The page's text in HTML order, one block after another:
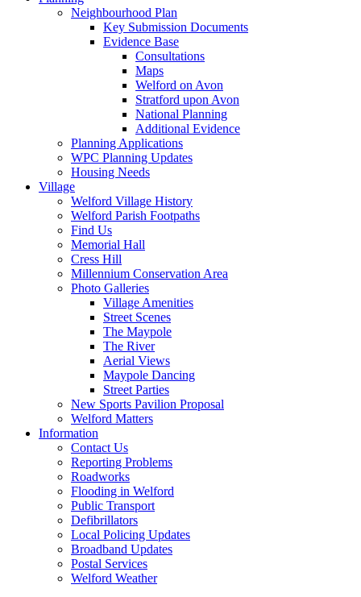
Neighbourhood Plan
Key Submission Documents
Evidence Base
Consultations
Maps
Welford on Avon
Stratford upon Avon
National Planning
Additional Evidence
Planning Applications
WPC Planning Updates
Housing Needs
Village
Welford Village History
Welford Parish Footpaths
Find Us
Memorial Hall
Cress Hill
Millennium Conservation Area
Photo Galleries
Village Amenities
Street Scenes
The Maypole
The River
Aerial Views
Maypole Dancing
Street Parties
New Sports Pavilion Proposal
Welford Matters
Information
Contact Us
Reporting Problems
Roadworks
Flooding in Welford
Public Transport
Defibrillators
Local Policing Updates
Broadband Updates
Postal Services
Welford Weather